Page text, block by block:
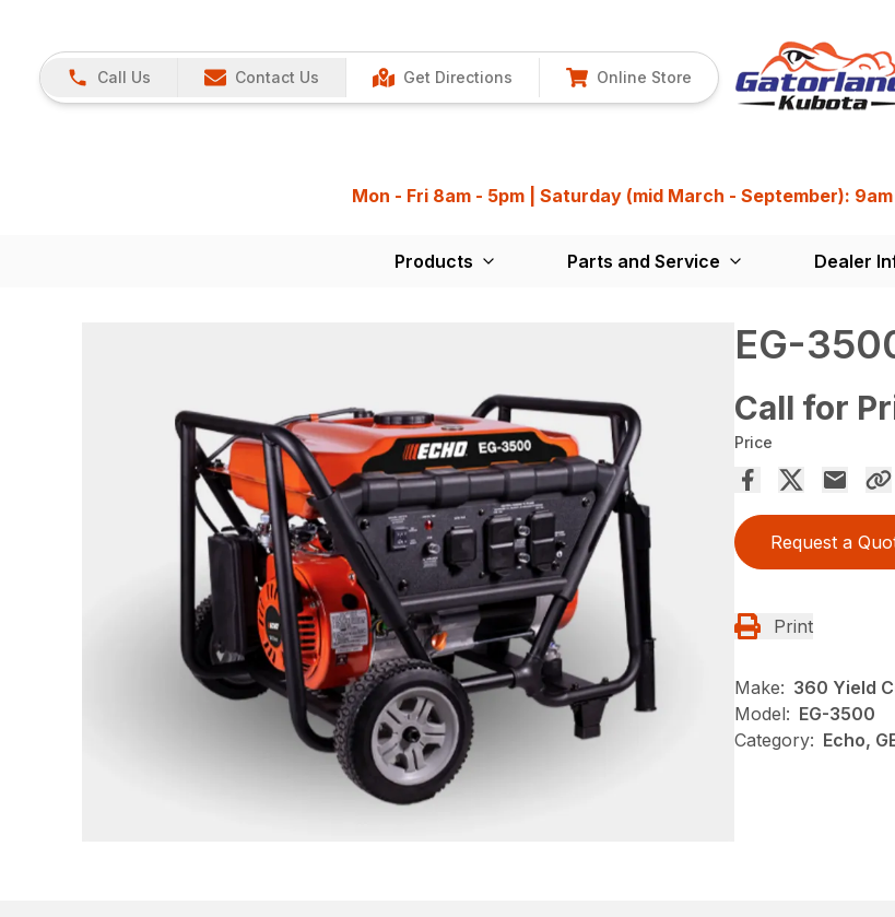
Call Us Contact Us Get Directions Online Store
Mon - Fri 8am - 5pm | Saturday (mid March - September):
Products Parts and Service Dealer
EG-
Call for
Price
Request a
Print
Make: 360 Yield
Model: EG-3500
Category: Echo,